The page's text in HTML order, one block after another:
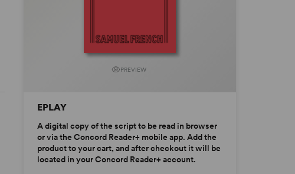
PREVIEW
EPLAY
A digital copy of the script to be read in browser
or via the Concord Reader+ mobile app. Add the
product to your cart, and after checkout it will be
located in your Concord Reader+ account.